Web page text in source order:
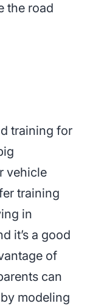
the road
training for
vehicle
training
in
it’s a good
of
can
modeling